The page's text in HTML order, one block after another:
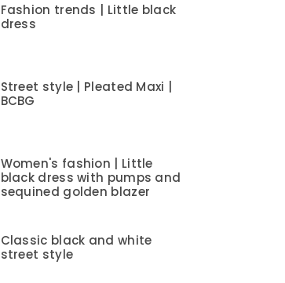
Fashion trends | Little black
dress
Street style | Pleated Maxi |
BCBG
Women's fashion | Little
black dress with pumps and
sequined golden blazer
Classic black and white
street style